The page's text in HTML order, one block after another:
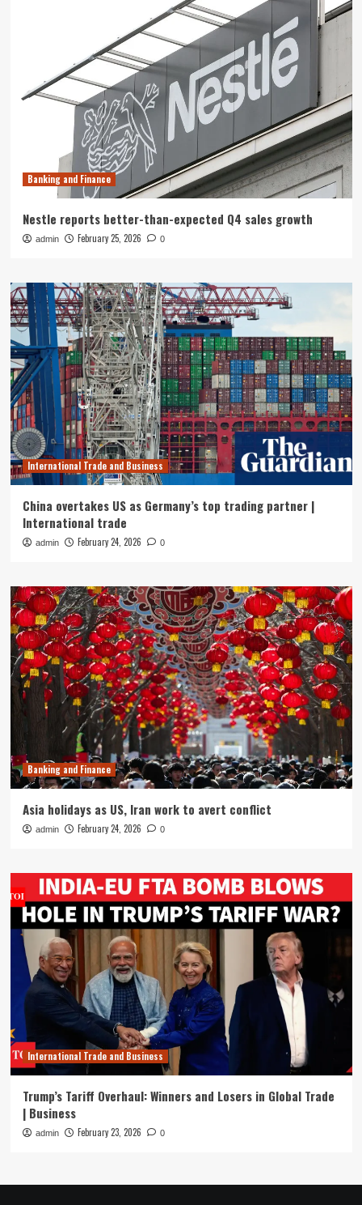
Banking and Finance
Nestle reports better-than-expected Q4 sales growth
admin February 25, 2026 0
International Trade and Business
China overtakes US as Germany’s top trading partner |
International trade
admin February 24, 2026 0
Banking and Finance
Asia holidays as US, Iran work to avert conflict
admin February 24, 2026 0
International Trade and Business
Trump’s Tariff Overhaul: Winners and Losers in Global Trade
| Business
admin February 23, 2026 0